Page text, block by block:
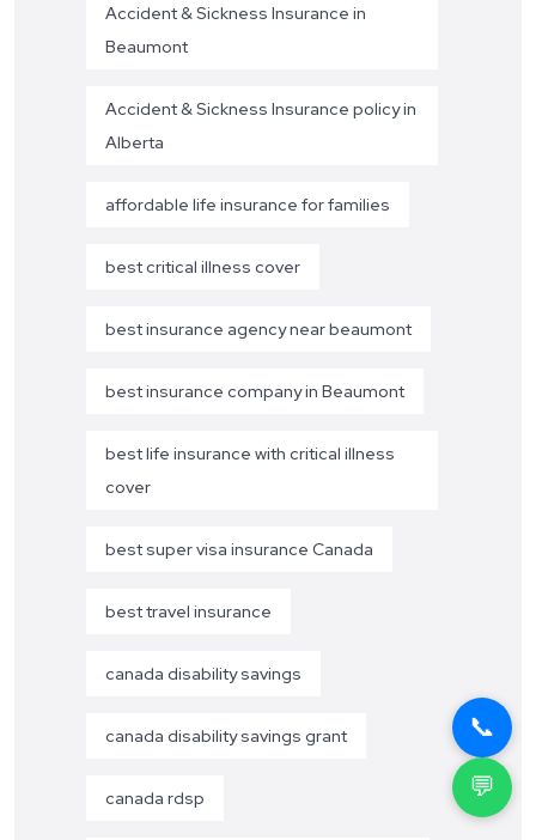
Accident & Sickness Insurance in
Beaumont
Accident & Sickness Insurance policy in
Alberta
affordable life insurance for families
best critical illness cover
best insurance agency near beaumont
best insurance company in Beaumont
best life insurance with critical illness
cover
best super visa insurance Canada
best travel insurance
canada disability savings
canada disability savings grant
canada rdsp
📞
💬